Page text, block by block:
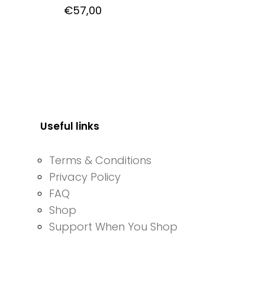
€57,00
Useful links
Terms & Conditions
Privacy Policy
FAQ
Shop
Support When You Shop